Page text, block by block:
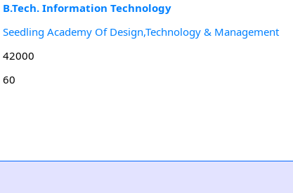
B.Tech. Information Technology
Seedling Academy Of Design,Technology & Management
42000
60